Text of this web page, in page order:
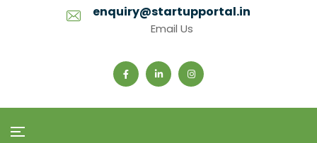
enquiry@startupportal.in
Email Us